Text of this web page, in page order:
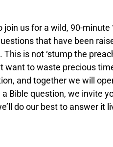
join us for a wild, 90-minute
that have been
is not ‘stump the
want to waste precious
and together we will
Bible question, we invite
do our best to answer it